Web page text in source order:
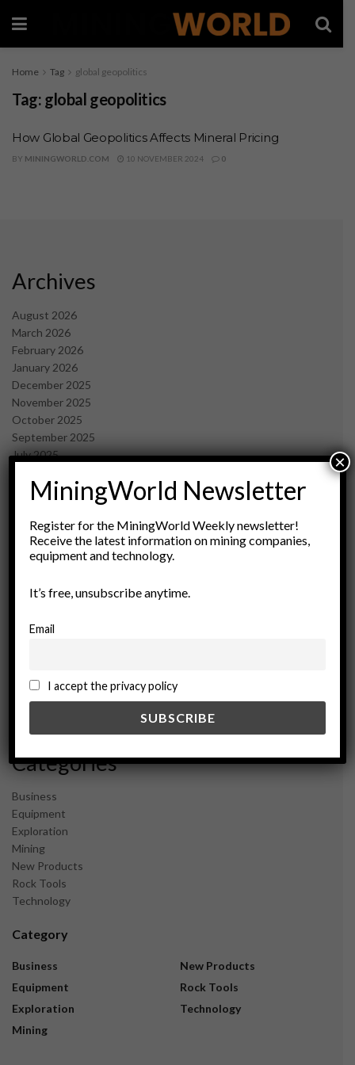
Home Tag global geopolitics
Tag: global geopolitics
How Global Geopolitics Affects Mineral Pricing
BY MININGWORLD.COM 10 NOVEMBER 2024 0
Archives
August 2026
March 2026
February 2026
January 2026
December 2025
November 2025
October 2025
September 2025
July 2025
May 2025
March 2025
February 2025
January 2025
November 2024
September 2024
February 2024
December 2023
Categories
Business
Equipment
Exploration
Mining
New Products
Rock Tools
Technology
Category
Business
Equipment
Exploration
Mining
New Products
Rock Tools
Technology
MiningWorld Newsletter
Register for the MiningWorld Weekly newsletter!
Receive the latest information on mining companies,
equipment and technology.
It’s free, unsubscribe anytime.
Email
I accept the privacy policy
×